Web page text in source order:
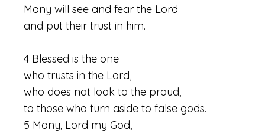
Many will see and fear the Lord
and put their trust in him.
4 Blessed is the one
who trusts in the Lord,
who does not look to the proud,
to those who turn aside to false gods.
5 Many, Lord my God,